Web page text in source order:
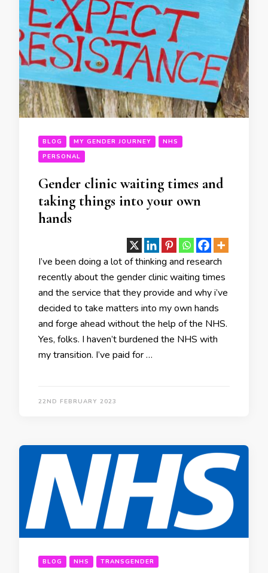
BLOG MY GENDER JOURNEY
NHS
PERSONAL
Gender clinic waiting times and
taking things into your own
hands
I’ve been doing a lot of thinking and research
recently about the gender clinic waiting times
and the service that they provide and why i’ve
decided to take matters into my own hands
and forge ahead without the help of the NHS.
Yes, folks. I haven’t burdened the NHS with
my transition. I’ve paid for …
22ND FEBRUARY 2023
BLOG NHS TRANSGENDER